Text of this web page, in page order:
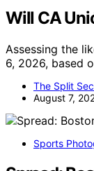
Will CA
Assessing the
6, 2026, based
The Split
August 7,
Sports